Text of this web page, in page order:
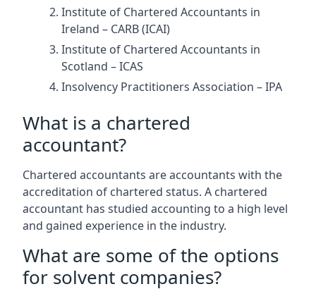
Institute of Chartered Accountants in
Ireland – CARB (ICAI)
Institute of Chartered Accountants in
Scotland – ICAS
Insolvency Practitioners Association – IPA
What is a chartered
accountant?
Chartered accountants are accountants with the
accreditation of chartered status. A chartered
accountant has studied accounting to a high level
and gained experience in the industry.
What are some of the options
for solvent companies?